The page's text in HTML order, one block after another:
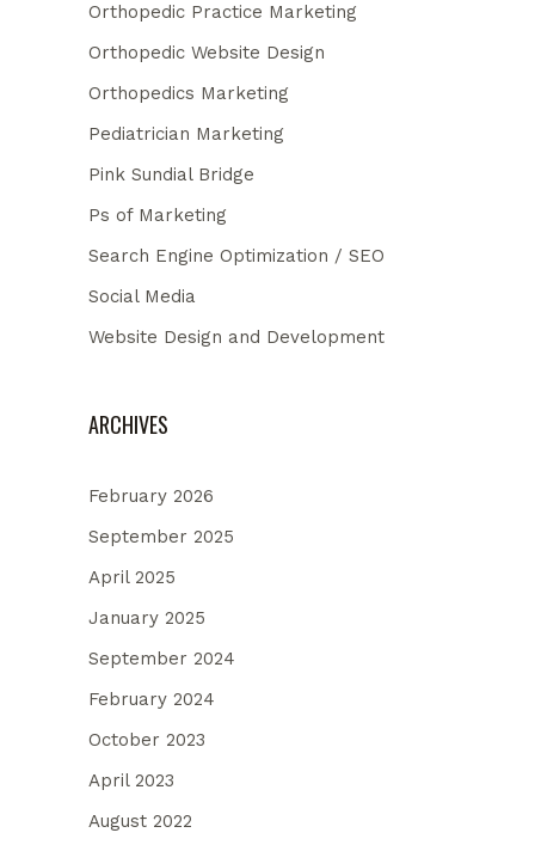
Orthopedic Practice Marketing
Orthopedic Website Design
Orthopedics Marketing
Pediatrician Marketing
Pink Sundial Bridge
Ps of Marketing
Search Engine Optimization / SEO
Social Media
Website Design and Development
ARCHIVES
February 2026
September 2025
April 2025
January 2025
September 2024
February 2024
October 2023
April 2023
August 2022